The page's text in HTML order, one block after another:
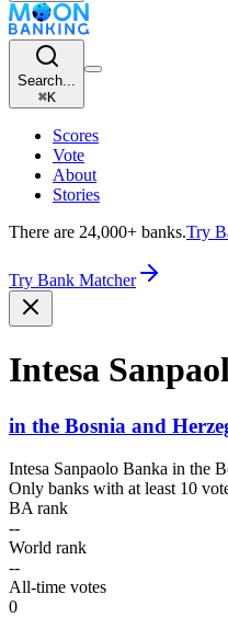
Search...
⌘K
Scores
Vote
About
Stories
There are 24,000+ banks.Try
Try Bank Matcher
Intesa
in the Bosnia and
Intesa Sanpaolo Banka in the
Only banks with at least 10
BA rank
--
World rank
--
All-time votes
0